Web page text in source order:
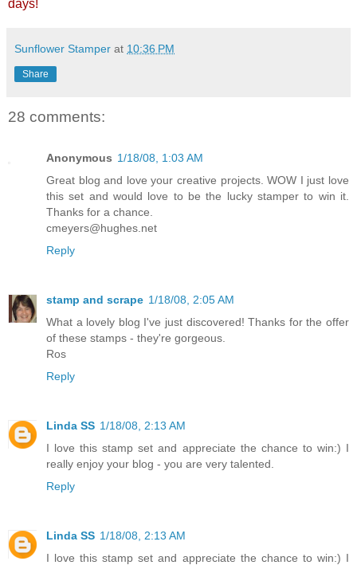
days!
Sunflower Stamper at 10:36 PM
Share
28 comments:
Anonymous 1/18/08, 1:03 AM
Great blog and love your creative projects. WOW I just love
this set and would love to be the lucky stamper to win it.
Thanks for a chance.
cmeyers@hughes.net
Reply
stamp and scrape 1/18/08, 2:05 AM
What a lovely blog I've just discovered! Thanks for the offer
of these stamps - they're gorgeous.
Ros
Reply
Linda SS 1/18/08, 2:13 AM
I love this stamp set and appreciate the chance to win:) I
really enjoy your blog - you are very talented.
Reply
Linda SS 1/18/08, 2:13 AM
I love this stamp set and appreciate the chance to win:) I